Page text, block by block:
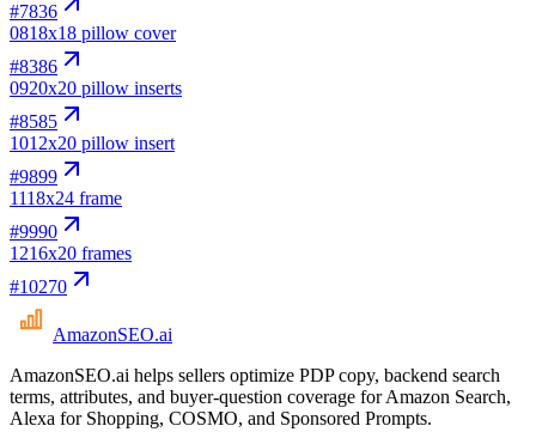
#7836
0818x18 pillow cover
#8386
0920x20 pillow inserts
#8585
1012x20 pillow insert
#9899
1118x24 frame
#9990
1216x20 frames
#10270
AmazonSEO.ai
AmazonSEO.ai helps sellers optimize PDP copy, backend search
terms, attributes, and buyer-question coverage for Amazon Search,
Alexa for Shopping, COSMO, and Sponsored Prompts.